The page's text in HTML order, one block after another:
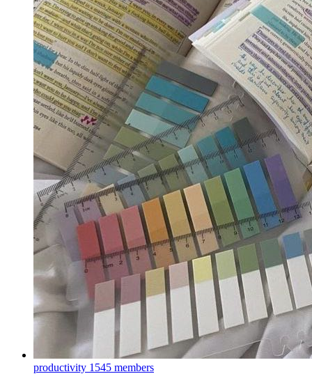
productivity 1545 members